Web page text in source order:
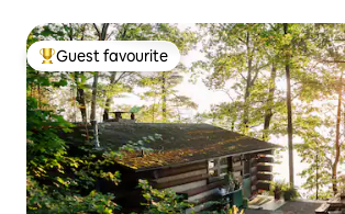
Top guest favourite
Guest favourite